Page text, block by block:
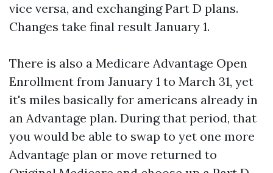
vice versa, and exchanging Part D plans.
Changes take final result January 1.
There is also a Medicare Advantage Open
Enrollment from January 1 to March 31, yet
it's miles basically for americans already in
an Advantage plan. During that period, that
you would be able to swap to yet one more
Advantage plan or move returned to